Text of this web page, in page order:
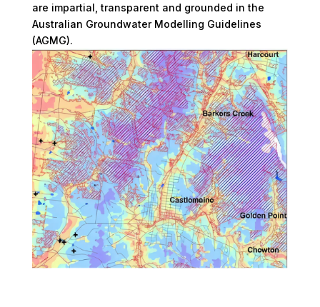
are impartial, transparent and grounded in the
Australian Groundwater Modelling Guidelines
(AGMG).